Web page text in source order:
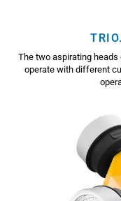
The two aspirating
operate with different